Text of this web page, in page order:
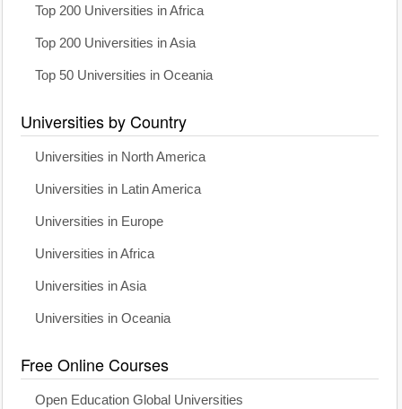
Top 200 Universities in Africa
Top 200 Universities in Asia
Top 50 Universities in Oceania
Universities by Country
Universities in North America
Universities in Latin America
Universities in Europe
Universities in Africa
Universities in Asia
Universities in Oceania
Free Online Courses
Open Education Global Universities